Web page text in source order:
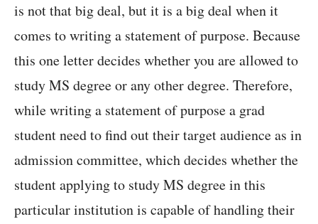
is not that big deal, but it is a big deal when it
comes to writing a statement of purpose. Because
this one letter decides whether you are allowed to
study MS degree or any other degree. Therefore,
while writing a statement of purpose a grad
student need to find out their target audience as in
admission committee, which decides whether the
student applying to study MS degree in this
particular institution is capable of handling their